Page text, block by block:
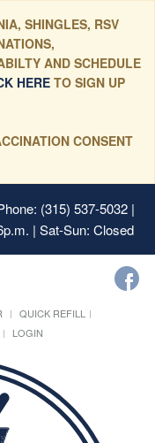
SHINGLES, RSV
AND SCHEDULE
HERE TO SIGN UP
CONSENT
(315) 537-5032 |
| Sat-Sun: Closed
QUICK REFILL
LOGIN